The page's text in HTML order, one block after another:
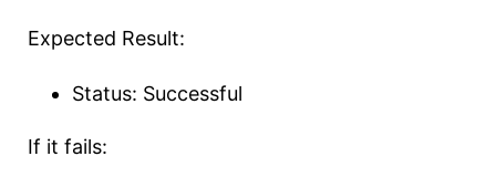
Expected Result:
Status: Successful
If it fails: